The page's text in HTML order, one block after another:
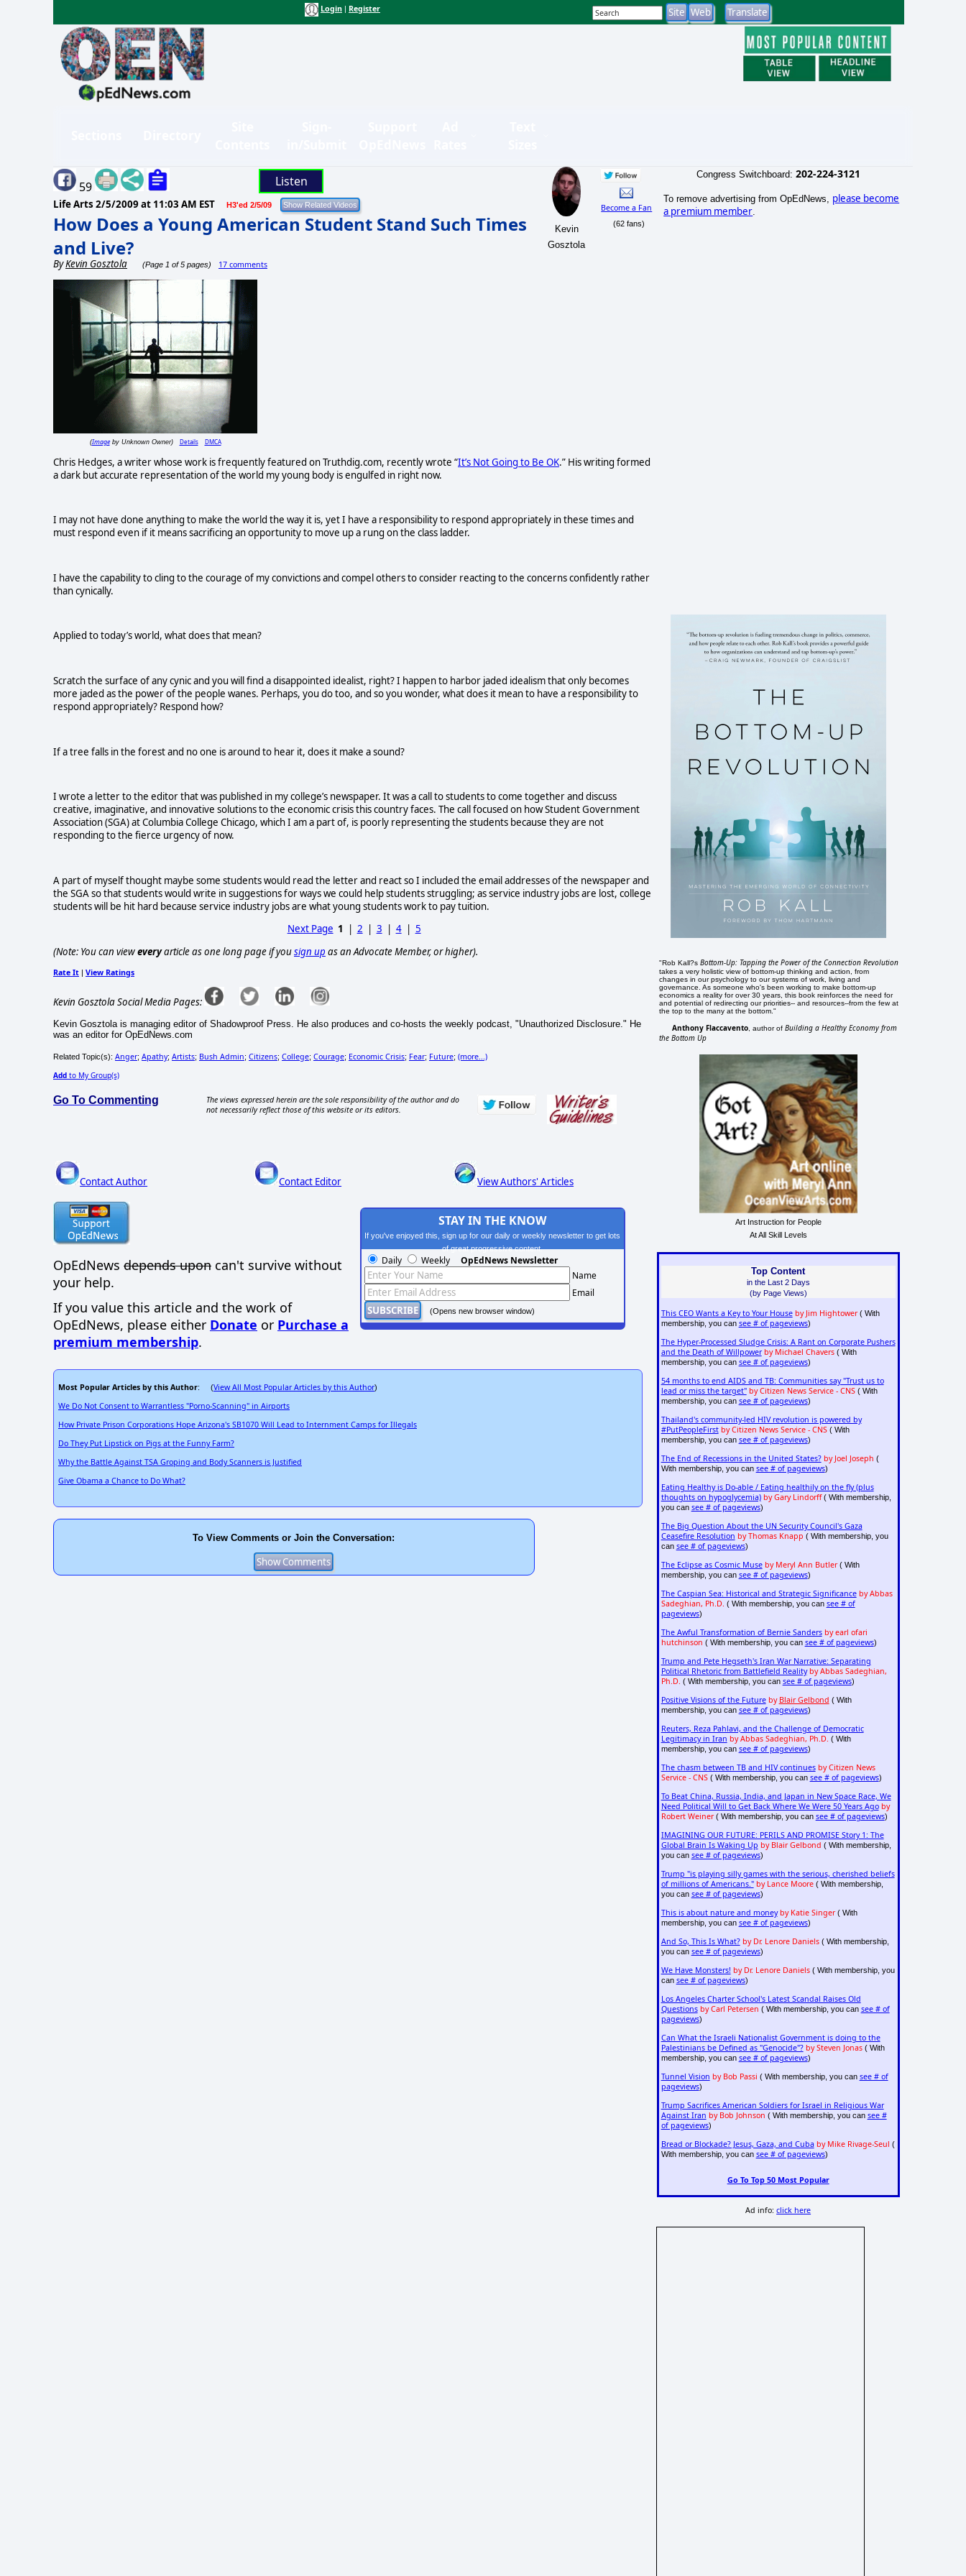
Login Register
59 Listen
Life Arts 2/5/2009 at 11:03 AM EST H3'ed 2/5/09
How Does a Young American Student Stand Such Times
and Live?
ByKevin Gosztola (Page 1 of 5 pages) 17 comments
Kevin
Gosztola
Become a Fan
(62 fans)
(Imageby Unknown Owner) Details DMCA
Chris Hedges, a writer whose work is frequently featured on Truthdig.com, recently wrote “It’s Not Going to Be OK.” His writing formed
a dark but accurate representation of the world my young body is engulfed in right now.
I may not have done anything to make the world the way it is, yet I have a responsibility to respond appropriately in these times and
must respond even if it means sacrificing an opportunity to move up a rung on the class ladder.
I have the capability to cling to the courage of my convictions and compel others to consider reacting to the concerns confidently rather
than cynically.
Applied to today’s world, what does that mean?
Scratch the surface of any cynic and you will find a disappointed idealist, right? I happen to harbor jaded idealism that only becomes
more jaded as the power of the people wanes. Perhaps, you do too, and so you wonder, what does it mean to have a responsibility to
respond appropriately? Respond how?
If a tree falls in the forest and no one is around to hear it, does it make a sound?
I wrote a letter to the editor that was published in my college’s newspaper. It was a call to students to come together and discuss
creative, imaginative, and innovative solutions to the economic crisis this country faces. The call focused on how Student Government
Association (SGA) at Columbia College Chicago, which I am a part of, is poorly representing the students because they are not
responding to the fierce urgency of now.
A part of myself thought maybe some students would read the letter and react so I included the email addresses of the newspaper and
the SGA so that students would write in suggestions for ways we could help students struggling; as service industry jobs are lost, college
students will be hit hard because service industry jobs are what young students work to pay tuition.
Next Page 1 2 3 4| 5
(Note: You can vieweveryarticle as one long page if yousign up as an Advocate Member, or higher).
Rate It | View Ratings
Kevin Gosztola Social Media Pages:
Kevin Gosztola is managing editor of Shadowproof Press. He also produces and co-hosts the weekly podcast, "Unauthorized Disclosure." He
was an editor for OpEdNews.com
Related Topic(s): Anger; Apathy; Artists; Bush Admin; Citizens; College; Courage; Economic Crisis; Fear; Future; (more...)
Add to My Group(s)
Go To Commenting
The views expressed herein are the sole responsibility of the author and do
not necessarily reflect those of this website or its editors.
Contact Author Contact Editor View Authors' Articles
OpEdNews depends upon can't survive without
your help.
If you value this article and the work of
OpEdNews, please either Donate or Purchase a
premium membership.
STAY IN THE KNOW
If you've enjoyed this, sign up for our daily or weekly newsletter to get lots
of great progressive content.
Daily Weekly OpEdNews Newsletter
Name
Email
(Opens new browser window)
Most Popular Articles by this Author: (View All Most Popular Articles by this Author)
We Do Not Consent to Warrantless "Porno-Scanning" in Airports
How Private Prison Corporations Hope Arizona's SB1070 Will Lead to Internment Camps for Illegals
Do They Put Lipstick on Pigs at the Funny Farm?
Why the Battle Against TSA Groping and Body Scanners is Justified
Give Obama a Chance to Do What?
To View Comments or Join the Conversation:
Congress Switchboard: 202-224-3121
To remove advertising from OpEdNews, please become
a premium member
"Rob Kall?sBottom-Up: Tapping the Power of the Connection Revolution
takes a very holistic view of bottom-up thinking and action, from
changes in our psychology to our systems of work, living and
governance. As someone who's been working to make bottom-up
economics a reality for over 30 years, this book reinforces the need for
and potential of redirecting our priorities-- and resources--from the few at
the top to the many at the bottom."
Anthony Flaccavento , author ofBuilding a Healthy Economy from
the Bottom Up
Art Instruction for People
At All Skill Levels
Top Content
in the Last 2 Days
(by Page Views)
This CEO Wants a Key to Your House by Jim Hightower( With
membership, you can see # of pageviews)
The Hyper-Processed Sludge Crisis: A Rant on Corporate Pushers
and the Death of Willpower by Michael Chavers( With
membership, you can see # of pageviews)
54 months to end AIDS and TB: Communities say "Trust us to
lead or miss the target" by Citizen News Service - CNS( With
membership, you can see # of pageviews)
Thailand's community-led HIV revolution is powered by
#PutPeopleFirst by Citizen News Service - CNS( With
membership, you can see # of pageviews)
The End of Recessions in the United States? by Joel Joseph (
With membership, you can see # of pageviews)
Eating Healthy is Do-able / Eating healthily on the fly (plus
thoughts on hypoglycemia) by Gary Lindorff( With membership,
you can see # of pageviews)
The Big Question About the UN Security Council's Gaza
Ceasefire Resolution by Thomas Knapp ( With membership, you
can see # of pageviews)
The Eclipse as Cosmic Muse by Meryl Ann Butler( With
membership, you can see # of pageviews)
The Caspian Sea: Historical and Strategic Significance by Abbas
Sadeghian, Ph.D. ( With membership, you can see # of
pageviews)
The Awful Transformation of Bernie Sanders by earl ofari
hutchinson ( With membership, you can see # of pageviews)
Trump and Pete Hegseth's Iran War Narrative: Separating
Political Rhetoric from Battlefield Reality by Abbas Sadeghian,
Ph.D. ( With membership, you can see # of pageviews)
Positive Visions of the Future by Blair Gelbond ( With
membership, you can see # of pageviews)
Reuters, Reza Pahlavi, and the Challenge of Democratic
Legitimacy in Iran by Abbas Sadeghian, Ph.D. ( With
membership, you can see # of pageviews)
The chasm between TB and HIV continues by Citizen News
Service - CNS( With membership, you can see # of pageviews)
To Beat China, Russia, India, and Japan in New Space Race, We
Need Political Will to Get Back Where We Were 50 Years Ago by
Robert Weiner( With membership, you can see # of pageviews)
IMAGINING OUR FUTURE: PERILS AND PROMISE Story 1: The
Global Brain Is Waking Up by Blair Gelbond ( With membership,
you can see # of pageviews)
Trump "is playing silly games with the serious, cherished beliefs
of millions of Americans." by Lance Moore( With membership,
you can see # of pageviews)
This is about nature and money by Katie Singer( With
membership, you can see # of pageviews)
And So, This Is What? by Dr. Lenore Daniels( With membership,
you can see # of pageviews)
We Have Monsters! by Dr. Lenore Daniels( With membership, you
can see # of pageviews)
Los Angeles Charter School's Latest Scandal Raises Old
Questions by Carl Petersen ( With membership, you can see # of
pageviews)
Can What the Israeli Nationalist Government is doing to the
Palestinians be Defined as "Genocide"? by Steven Jonas( With
membership, you can see # of pageviews)
Tunnel Vision by Bob Passi ( With membership, you can see # of
pageviews)
Trump Sacrifices American Soldiers for Israel in Religious War
Against Iran by Bob Johnson ( With membership, you can see #
of pageviews)
Bread or Blockade? Jesus, Gaza, and Cuba by Mike Rivage-Seul (
With membership, you can see # of pageviews)
Go To Top 50 Most Popular
Ad info:click here